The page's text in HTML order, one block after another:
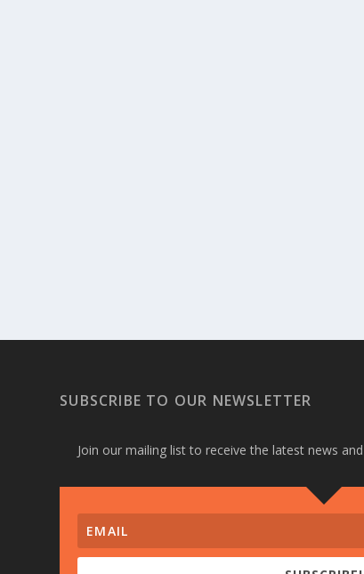
SUBSCRIBE TO OUR NEWSLETTER
Join our mailing list to receive the latest news